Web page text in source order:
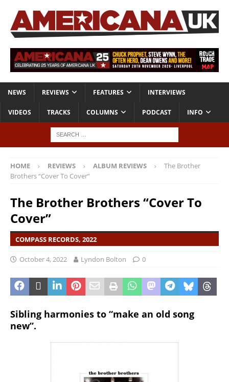
NEWS REVIEWS FEATURES INTERVIEWS
VIDEOS TRACKS COLUMNS PODCAST INFO
HOME REVIEWS ALBUM REVIEWS
The Brother
Brothers “Cover To Cover”
The Brother Brothers “Cover To
Cover”
COMPASS RECORDS, 2022
October 4, 2022 Lyndon Bolton 0
Sibling harmonies to “make an old song
new”.